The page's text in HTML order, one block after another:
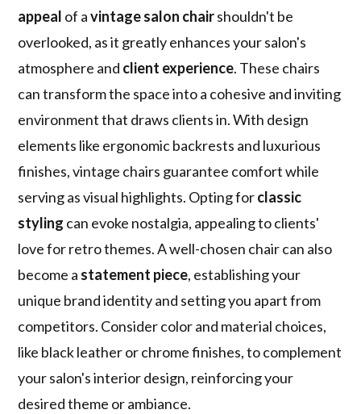
appeal of avintage salon chairshouldn't be
overlooked, as it greatly enhances your salon's
atmosphere and client experience. These chairs
can transform the space into a cohesive and inviting
environment that draws clients in. With design
elements like ergonomic backrests and luxurious
finishes, vintage chairs guarantee comfort while
serving as visual highlights. Opting forclassic
styling can evoke nostalgia, appealing to clients'
love for retro themes. A well-chosen chair can also
become a statement piece, establishing your
unique brand identity and setting you apart from
competitors. Consider color and material choices,
like black leather or chrome finishes, to complement
your salon's interior design, reinforcing your
desired theme or ambiance.